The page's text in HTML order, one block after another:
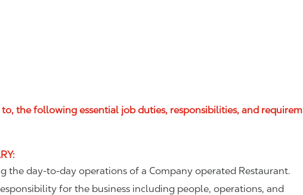
the following essential job duties, responsibilities, and requirem
:
the day-to-day operations of a Company operated Restaurant.
for the business including people, operations, and